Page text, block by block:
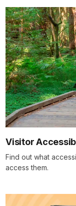
Visitor
Find out what
access them.